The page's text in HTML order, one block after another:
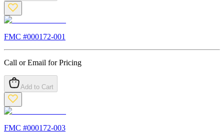
FMC #000172-001
Call or Email for Pricing
Add to Cart
FMC #000172-003